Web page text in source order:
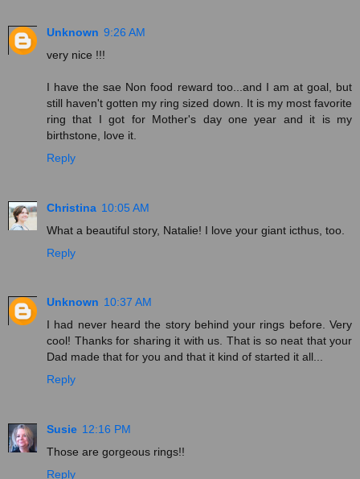
Unknown 9:26 AM
very nice !!!
I have the sae Non food reward too...and I am at goal, but
still haven't gotten my ring sized down. It is my most favorite
ring that I got for Mother's day one year and it is my
birthstone, love it.
Reply
Christina 10:05 AM
What a beautiful story, Natalie! I love your giant icthus, too.
Reply
Unknown 10:37 AM
I had never heard the story behind your rings before. Very
cool! Thanks for sharing it with us. That is so neat that your
Dad made that for you and that it kind of started it all...
Reply
Susie 12:16 PM
Those are gorgeous rings!!
Reply